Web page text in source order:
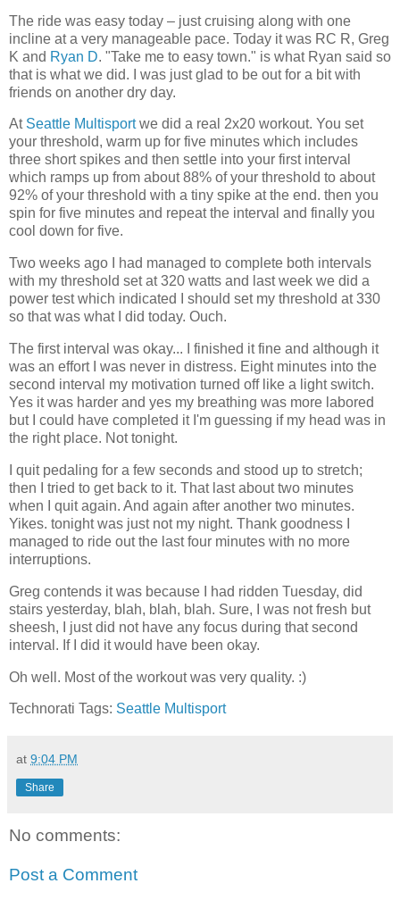
The ride was easy today – just cruising along with one
incline at a very manageable pace. Today it was RC R, Greg
K and Ryan D. "Take me to easy town." is what Ryan said so
that is what we did. I was just glad to be out for a bit with
friends on another dry day.
At Seattle Multisportwe did a real 2x20 workout. You set
your threshold, warm up for five minutes which includes
three short spikes and then settle into your first interval
which ramps up from about 88% of your threshold to about
92% of your threshold with a tiny spike at the end. then you
spin for five minutes and repeat the interval and finally you
cool down for five.
Two weeks ago I had managed to complete both intervals
with my threshold set at 320 watts and last week we did a
power test which indicated I should set my threshold at 330
so that was what I did today. Ouch.
The first interval was okay... I finished it fine and although it
was an effort I was never in distress. Eight minutes into the
second interval my motivation turned off like a light switch.
Yes it was harder and yes my breathing was more labored
but I could have completed it I'm guessing if my head was in
the right place. Not tonight.
I quit pedaling for a few seconds and stood up to stretch;
then I tried to get back to it. That last about two minutes
when I quit again. And again after another two minutes.
Yikes. tonight was just not my night. Thank goodness I
managed to ride out the last four minutes with no more
interruptions.
Greg contends it was because I had ridden Tuesday, did
stairs yesterday, blah, blah, blah. Sure, I was not fresh but
sheesh, I just did not have any focus during that second
interval. If I did it would have been okay.
Oh well. Most of the workout was very quality. :)
Technorati Tags: Seattle Multisport
at 9:04 PM
Share
No comments:
Post a Comment